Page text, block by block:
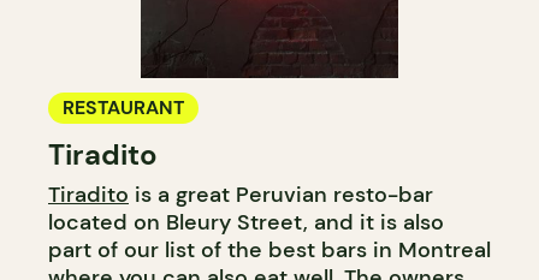
RESTAURANT
Tiradito
Tiradito is a great Peruvian resto-bar
located on Bleury Street, and it is also
part of our list of the best bars in Montreal